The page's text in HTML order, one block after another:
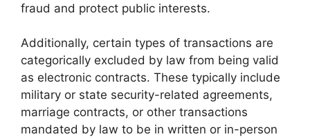
fraud and protect public interests.
Additionally, certain types of transactions are
categorically excluded by law from being valid
as electronic contracts. These typically include
military or state security-related agreements,
marriage contracts, or other transactions
mandated by law to be in written or in-person